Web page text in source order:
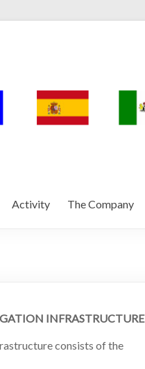
Activity The Company
INFRASTRUCTURE
consists of the